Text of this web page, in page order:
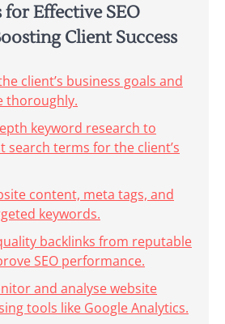
for Effective SEO
Client Success
client’s business goals and
thoroughly.
keyword research to
search terms for the client’s
content, meta tags, and
keywords.
backlinks from reputable
SEO performance.
and analyse website
tools like Google Analytics.